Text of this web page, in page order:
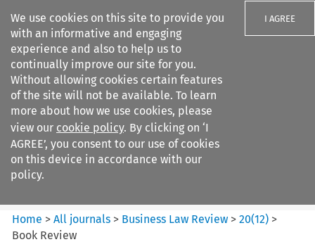
We use cookies on this site to provide you
with an informative and engaging
experience and also to help us to
continually improve our site for you.
Without allowing cookies certain features
of the site will not be available. To learn
more about how we use cookies, please
view our cookie policy. By clicking on ‘I
AGREE’, you consent to our use of cookies
on this device in accordance with our
policy.
I AGREE
Search filters
Business Law Review
Home >All journals > Business Law Review >20(12) >
Book Review